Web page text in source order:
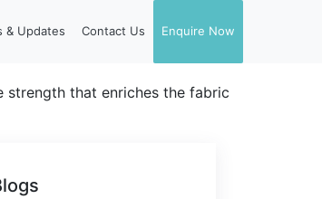
& Updates Contact Us Enquire Now
strength that enriches the fabric